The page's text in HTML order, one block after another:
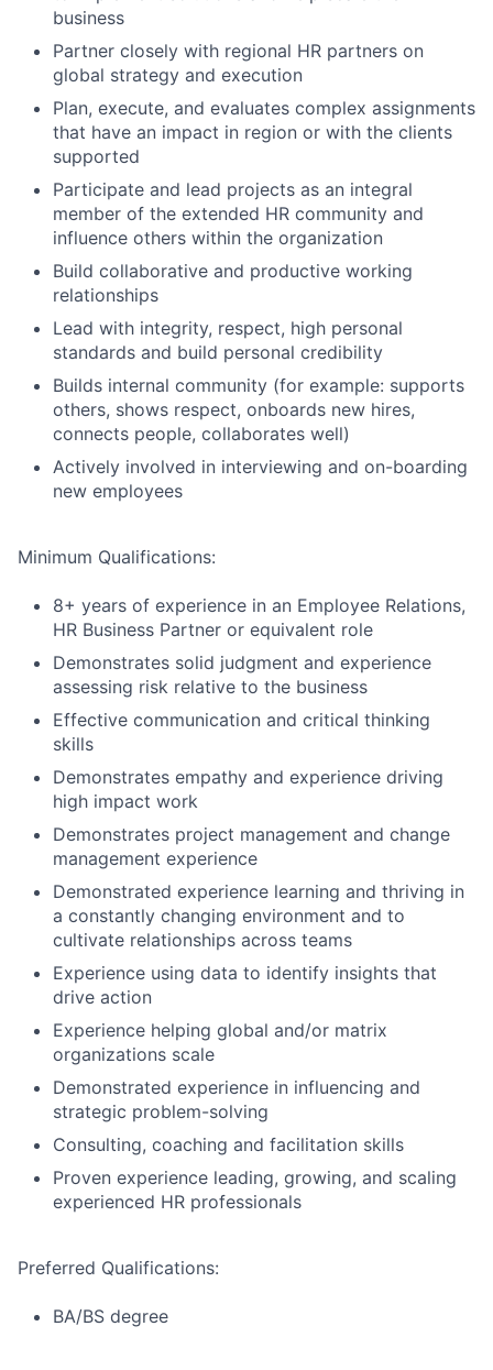
business
Partner closely with regional HR partners on
global strategy and execution
Plan, execute, and evaluates complex assignments
that have an impact in region or with the clients
supported
Participate and lead projects as an integral
member of the extended HR community and
influence others within the organization
Build collaborative and productive working
relationships
Lead with integrity, respect, high personal
standards and build personal credibility
Builds internal community (for example: supports
others, shows respect, onboards new hires,
connects people, collaborates well)
Actively involved in interviewing and on-boarding
new employees
Minimum Qualifications:
8+ years of experience in an Employee Relations,
HR Business Partner or equivalent role
Demonstrates solid judgment and experience
assessing risk relative to the business
Effective communication and critical thinking
skills
Demonstrates empathy and experience driving
high impact work
Demonstrates project management and change
management experience
Demonstrated experience learning and thriving in
a constantly changing environment and to
cultivate relationships across teams
Experience using data to identify insights that
drive action
Experience helping global and/or matrix
organizations scale
Demonstrated experience in influencing and
strategic problem-solving
Consulting, coaching and facilitation skills
Proven experience leading, growing, and scaling
experienced HR professionals
Preferred Qualifications:
BA/BS degree